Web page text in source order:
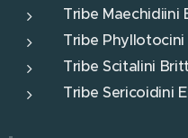
Tribe Maechidiini
Tribe Phyllotocini
Tribe Scitalini
Tribe Sericoidini